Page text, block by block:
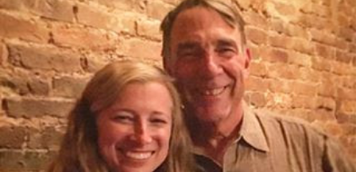
of
“Meet
Annie
Rouse
–
Writer,
Producer,
Narrator”